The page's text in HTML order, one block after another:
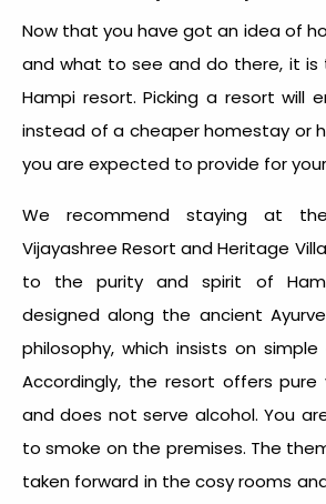
Now that you have got an idea of
and what to see and do there, it is
Hampi resort. Picking a resort will
instead of a cheaper homestay or
you are expected to provide for
We recommend staying at
Vijayashree Resort and Heritage
to the purity and spirit of
designed along the ancient
philosophy, which insists on
Accordingly, the resort offers pure
and does not serve alcohol. You
to smoke on the premises. The
taken forward in the cosy rooms